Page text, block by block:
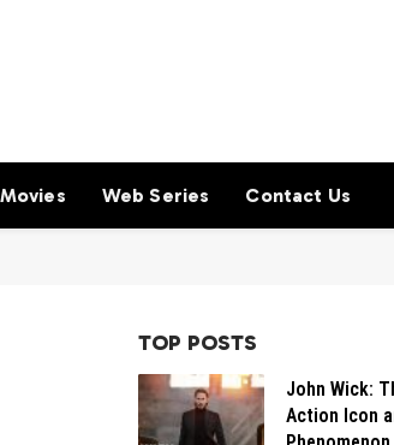
Movies Web Series Contact Us
TOP POSTS
John Wick:
Action Icon